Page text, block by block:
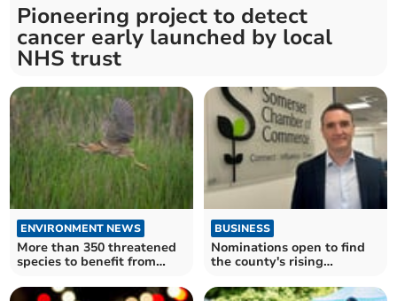
Pioneering project to detect
cancer early launched by local
NHS trust
ENVIRONMENT NEWS
More than 350 threatened
species to benefit from
BUSINESS
Nominations open to find
the county's rising